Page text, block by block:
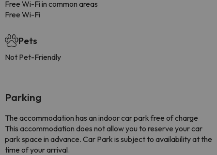
Free Wi-Fi in common areas
Free Wi-Fi
Pets
Not Pet-Friendly
Parking
The accommodation has an indoor car park free of charge
This accommodation does not allow you to reserve your car
park space in advance. Car Park is subject to availability at the
time of your arrival.